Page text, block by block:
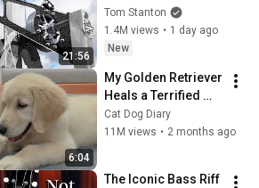
21:56
Tom Stanton
1.4M views • 1 day ago
New
6:04
My Golden Retriever
Heals a Terrified
Rescue Kitten in
Just 3 Meetings!
Cat Dog Diary
11M views • 2 months ago
The Iconic Bass Riff